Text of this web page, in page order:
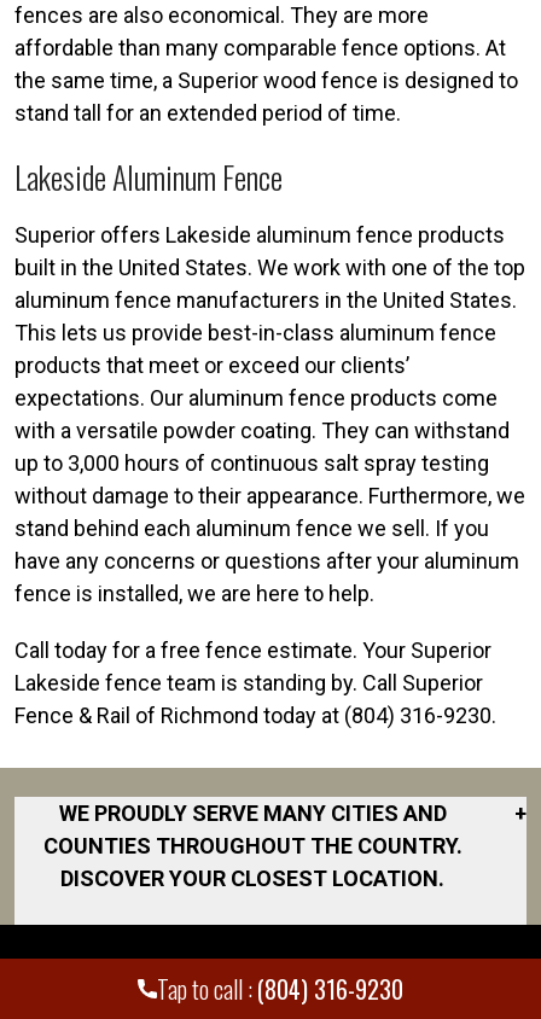
Tap to call :(804) 316-9230
fences are also economical. They are more
affordable than many comparable fence options. At
the same time, a Superior wood fence is designed to
stand tall for an extended period of time.
Lakeside Aluminum Fence
Superior offers Lakeside aluminum fence products
built in the United States. We work with one of the top
aluminum fence manufacturers in the United States.
This lets us provide best-in-class aluminum fence
products that meet or exceed our clients’
expectations. Our aluminum fence products come
with a versatile powder coating. They can withstand
up to 3,000 hours of continuous salt spray testing
without damage to their appearance. Furthermore, we
stand behind each aluminum fence we sell. If you
have any concerns or questions after your aluminum
fence is installed, we are here to help.
Call today for a free fence estimate. Your Superior
Lakeside fence team is standing by. Call Superior
Fence & Rail of Richmond today at (804) 316-9230.
WE PROUDLY SERVE MANY CITIES AND
COUNTIES THROUGHOUT THE COUNTRY.
DISCOVER YOUR CLOSEST LOCATION.
+